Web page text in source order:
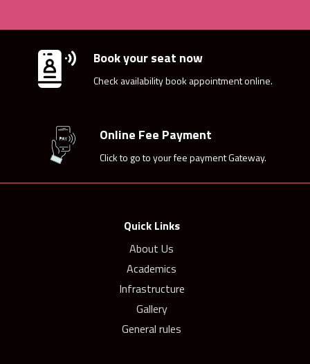
Book your seat now
Check availability book appointment online.
Online Fee Payment
Click to go to your fee payment Gateway.
Quick Links
About Us
Academics
Infrastructure
Gallery
General rules